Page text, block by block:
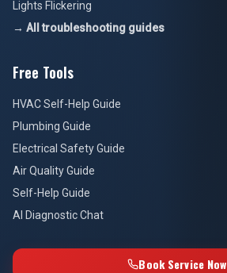
Lights Flickering
→ All troubleshooting guides
Free Tools
HVAC Self-Help Guide
Plumbing Guide
Electrical Safety Guide
Air Quality Guide
Self-Help Guide
AI Diagnostic Chat
Book Service Now